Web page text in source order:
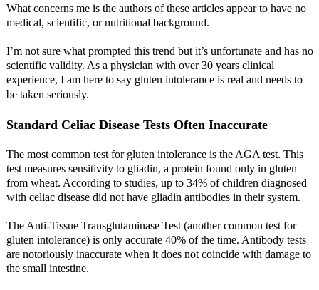
What concerns me is the authors of these articles appear to have no
medical, scientific, or nutritional background.
I’m not sure what prompted this trend but it’s unfortunate and has no
scientific validity. As a physician with over 30 years clinical
experience, I am here to say gluten intolerance is real and needs to
be taken seriously.
Standard Celiac Disease Tests Often Inaccurate
The most common test for gluten intolerance is the AGA test. This
test measures sensitivity to gliadin, a protein found only in gluten
from wheat. According to studies, up to 34% of children diagnosed
with celiac disease did not have gliadin antibodies in their system.
The Anti-Tissue Transglutaminase Test (another common test for
gluten intolerance) is only accurate 40% of the time. Antibody tests
are notoriously inaccurate when it does not coincide with damage to
the small intestine.